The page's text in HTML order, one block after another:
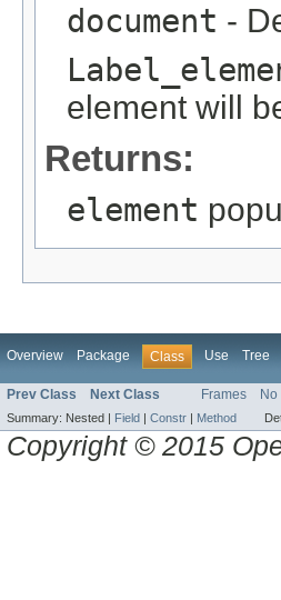
document -
element will
Returns:
element
Overview Package Class Use Tree
Prev Class Next Class Frames No
Summary: Nested | Field | Constr | Method
Copyright © 2015